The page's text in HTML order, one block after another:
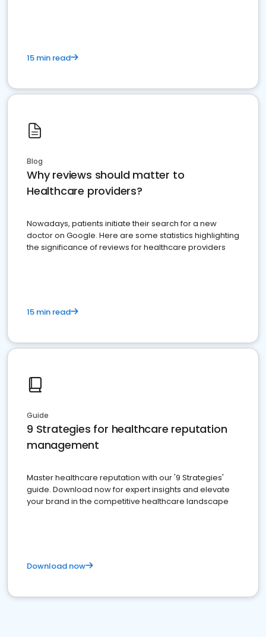
15 min read
Blog
Why reviews should matter to
Healthcare providers?
Nowadays, patients initiate their search for a new
doctor on Google. Here are some statistics highlighting
the significance of reviews for healthcare providers
15 min read
Guide
9 Strategies for healthcare reputation
management
Master healthcare reputation with our '9 Strategies'
guide. Download now for expert insights and elevate
your brand in the competitive healthcare landscape
Download now